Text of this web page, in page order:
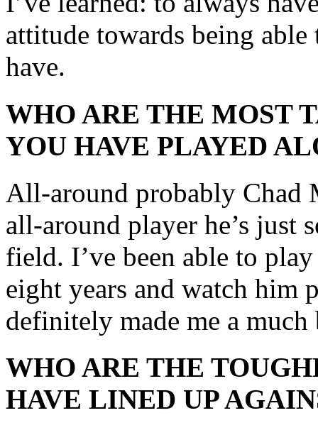
attitude towards being
have.
WHO ARE THE MOST
YOU HAVE PLAYED
All-around probably Chad
all-around player he’s just
field. I’ve been able to
eight years and watch him
definitely made me a much
WHO ARE THE
HAVE LINED UP